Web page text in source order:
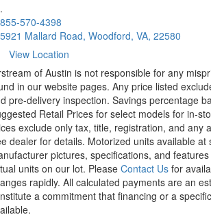
.
855-570-4398
5921 Mallard Road, Woodford, VA, 22580
View Location
of Austin is not responsible for any
in our website pages. Any price listed
pre-delivery inspection. Savings percentage
Retail Prices for select models for in-
exclude only tax, title, registration, and any
dealer for details. Motorized units available at
pictures, specifications, and
units on our lot. Please Contact Us for
rapidly. All calculated payments are an
a commitment that financing or a